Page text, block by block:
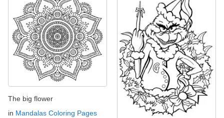
The big flower
in Mandalas Coloring Pages